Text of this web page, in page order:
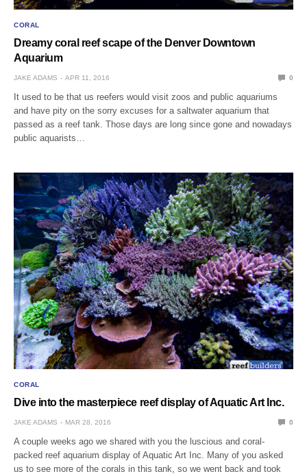
CORAL
Dreamy coral reef scape of the Denver Downtown
Aquarium
JAKE ADAMS APR 11, 2016 0
It used to be that us reefers would visit zoos and public aquariums
and have pity on the sorry excuses for a saltwater aquarium that
passed as a reef tank. Those days are long since gone and nowadays
public aquarists…
CORAL
Dive into the masterpiece reef display of Aquatic Art Inc.
JAKE ADAMS MAR 28, 2016 0
A couple weeks ago we shared with you the luscious and coral-
packed reef aquarium display of Aquatic Art Inc. Many of you asked
us to see more of the corals in this tank, so we went back and took